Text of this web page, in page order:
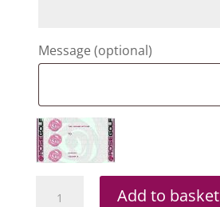
Message(optional)
Add to basket